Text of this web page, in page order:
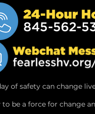
of safety can change
to be a force for change